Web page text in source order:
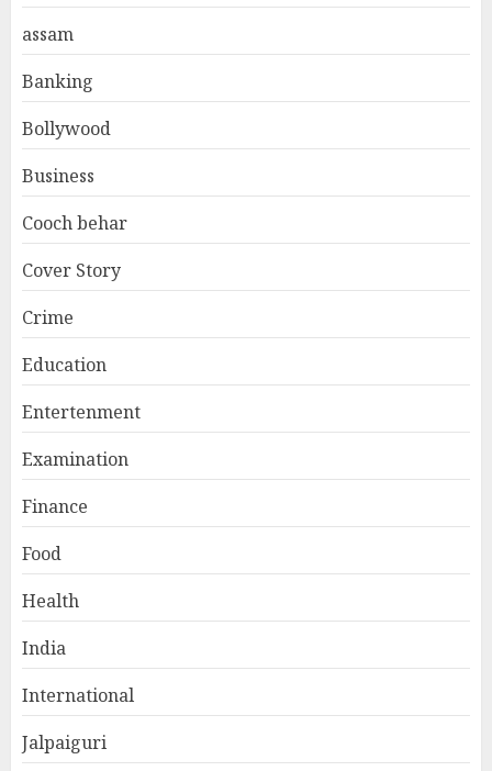
assam
Banking
Bollywood
Business
Cooch behar
Cover Story
Crime
Education
Entertenment
Examination
Finance
Food
Health
India
International
Jalpaiguri